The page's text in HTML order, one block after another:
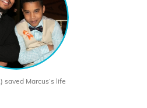
saved Marcus’s life